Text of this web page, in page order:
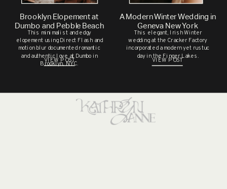
RECENT COMMENTS
NO COMMENTS TO SHOW.
Brooklyn Elopement at
Dumbo and Pebble Beach
This minimalist and edgy
elopement using Direct Flash and
motion blur documented romantic
and authentic love at Dumbo in
Brooklyn, NYC.
VIEW POST
This elegant, Irish Winter
wedding at the Cracker Factory
incorporated a modern yet rustuc
day in the Finger Lakes.
A Modern Winter Wedding in
Geneva New York
VIEW POST